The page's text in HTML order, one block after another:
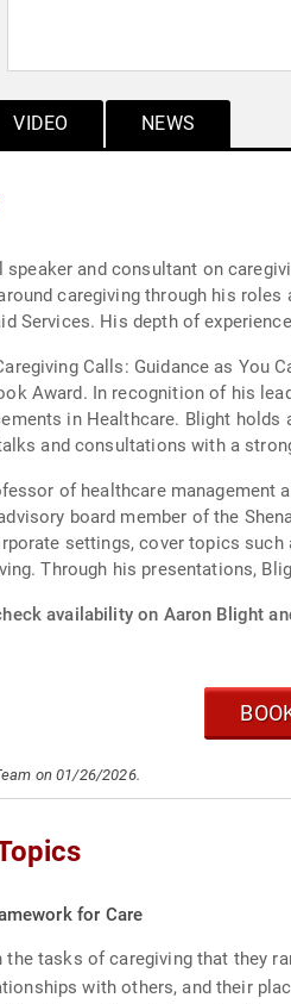
VIDEO NEWS
and consultant on
caregiving through his
Services. His depth of
Calls: Guidance as You
Award. In recognition of his
in Healthcare. Blight
and consultations with a
of healthcare
board member of the
settings, cover topics
Through his presentations,
availability on Aaron Blight
on 01/26/2026.
for Care
the tasks of caregiving that they
with others, and their